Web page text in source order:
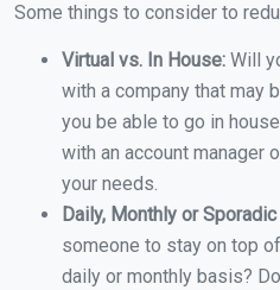
Some things to consider to
Virtual vs. In House: Will
with a company that may
you be able to go in
with an account manager
your needs.
Daily, Monthly or
someone to stay on top
daily or monthly basis?